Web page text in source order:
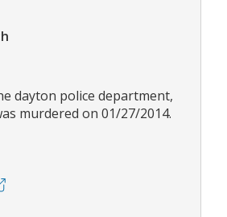
dayton police department,
murdered on 01/27/2014.